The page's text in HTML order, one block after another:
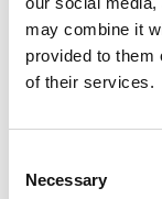
may combine it
provided to them
of their services.
Necessary
Force